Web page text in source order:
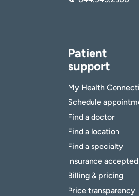
Patient
support
My Health
Schedule
Find a doctor
Find a location
Find a specialty
Insurance accepted
Billing & pricing
Price transparency